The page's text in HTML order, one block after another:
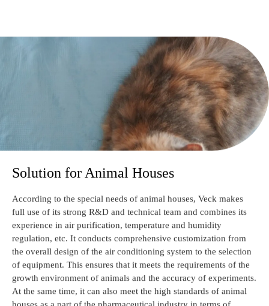
Solution for Animal Houses
According to the special needs of animal houses, Veck makes
full use of its strong R&D and technical team and combines its
experience in air purification, temperature and humidity
regulation, etc. It conducts comprehensive customization from
the overall design of the air conditioning system to the selection
of equipment. This ensures that it meets the requirements of the
growth environment of animals and the accuracy of experiments.
At the same time, it can also meet the high standards of animal